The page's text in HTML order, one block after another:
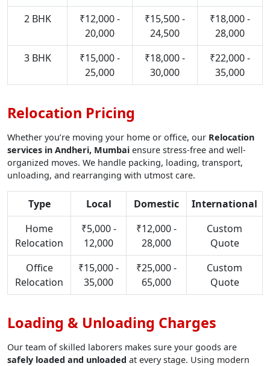
2 BHK
₹12,000 -
20,000
₹15,500 -
24,500
₹18,000 -
28,000
3 BHK
₹15,000 -
25,000
₹18,000 -
30,000
₹22,000 -
35,000
Relocation Pricing
Whether you’re moving your home or office, our Relocation
services in Andheri, Mumbai ensure stress-free and well-
organized moves. We handle packing, loading, transport,
unloading, and rearranging with utmost care.
Type Local Domestic
International
Home
Relocation
₹5,000 -
12,000
₹12,000 -
28,000
Custom
Quote
Office
Relocation
₹15,000 -
35,000
₹25,000 -
65,000
Custom
Quote
Loading & Unloading Charges
Our team of skilled laborers makes sure your goods are
safely loaded and unloaded at every stage. Using modern